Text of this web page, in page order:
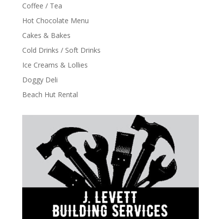
Coffee / Tea
Hot Chocolate Menu
Cakes & Bakes
Cold Drinks / Soft Drinks
Ice Creams & Lollies
Doggy Deli
Beach Hut Rental